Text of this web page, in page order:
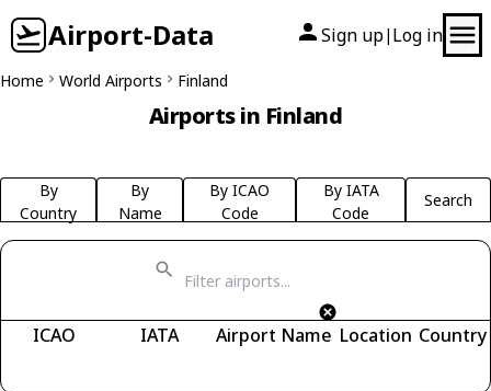
Airport-Data Sign up| Log in
Home World Airports Finland
Airports in Finland
By
Country
By
Name
By ICAO
Code
By IATA
Code
Search
ICAO IATA Airport Name Location Country